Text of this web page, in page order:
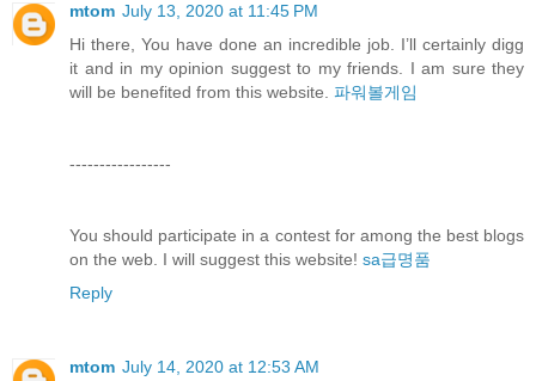
mtom July 13, 2020 at 11:45 PM
Hi there, You have done an incredible job. I’ll certainly digg
it and in my opinion suggest to my friends. I am sure they
will be benefited from this website. 파워볼게임
-----------------
You should participate in a contest for among the best blogs
on the web. I will suggest this website! sa급명품
Reply
mtom July 14, 2020 at 12:53 AM